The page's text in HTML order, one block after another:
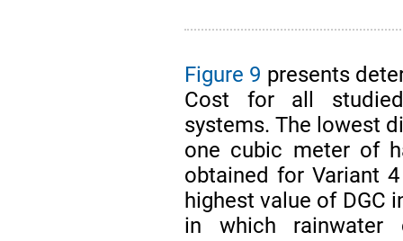
Figure 9 presents
Cost for all
systems. The lowest
one cubic meter of
obtained for Variant
highest value of DGC
in which rainwater